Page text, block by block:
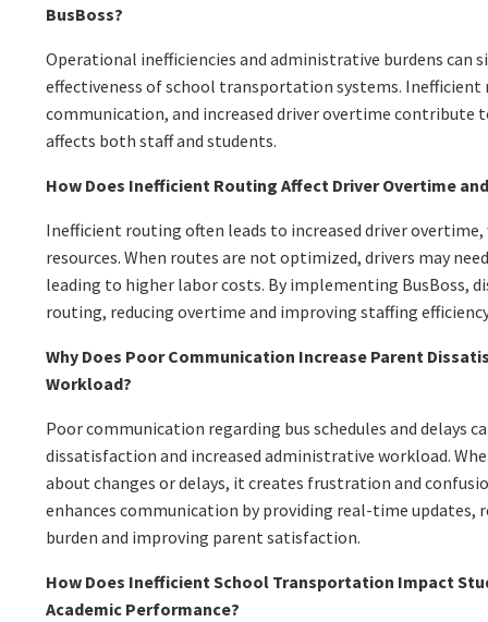
BusBoss?
Operational inefficiencies and administrative burdens can
effectiveness of school transportation systems.
communication, and increased driver overtime
affects both staff and students.
How Does Inefficient Routing Affect Driver Overtime
Inefficient routing often leads to increased driver
resources. When routes are not optimized, drivers may
leading to higher labor costs. By implementing BusBoss,
routing, reducing overtime and improving staffing
Why Does Poor Communication Increase Parent
Workload?
Poor communication regarding bus schedules and delays
dissatisfaction and increased administrative workload.
about changes or delays, it creates frustration and
enhances communication by providing real-time updates,
burden and improving parent satisfaction.
How Does Inefficient School Transportation Impact
Academic Performance?